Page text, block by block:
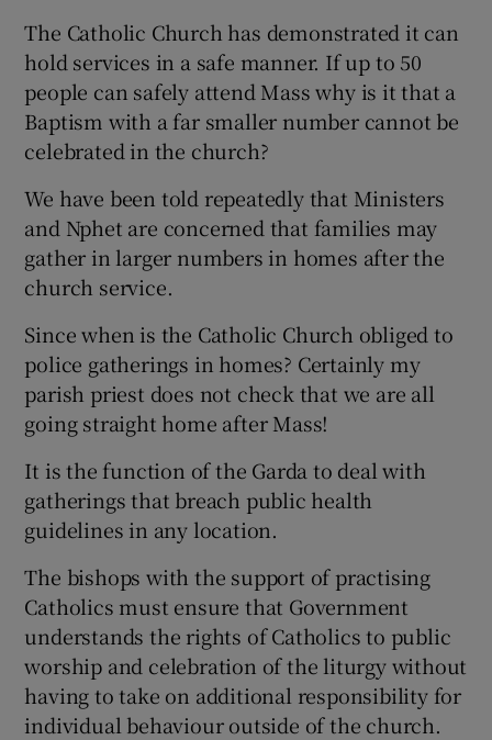
Show Podcasts sub sections
Show Gaeilge sub sections
Show Sponsored sub sections
The Catholic Church has demonstrated it can
hold services in a safe manner. If up to 50
people can safely attend Mass why is it that a
Baptism with a far smaller number cannot be
celebrated in the church?
We have been told repeatedly that Ministers
and Nphet are concerned that families may
gather in larger numbers in homes after the
church service.
Since when is the Catholic Church obliged to
police gatherings in homes? Certainly my
parish priest does not check that we are all
going straight home after Mass!
It is the function of the Garda to deal with
gatherings that breach public health
guidelines in any location.
The bishops with the support of practising
Catholics must ensure that Government
understands the rights of Catholics to public
worship and celebration of the liturgy without
having to take on additional responsibility for
individual behaviour outside of the church.